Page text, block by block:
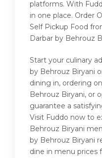
platforms. With
in one place. Order
Self Pickup Food
Darbar by Behrouz
Start your culinary
by Behrouz Biryani
dining in, ordering
Behrouz Biryani, or
guarantee a
Visit Fuddo now to
Behrouz Biryani
by Behrouz Biryani
dine in menu prices